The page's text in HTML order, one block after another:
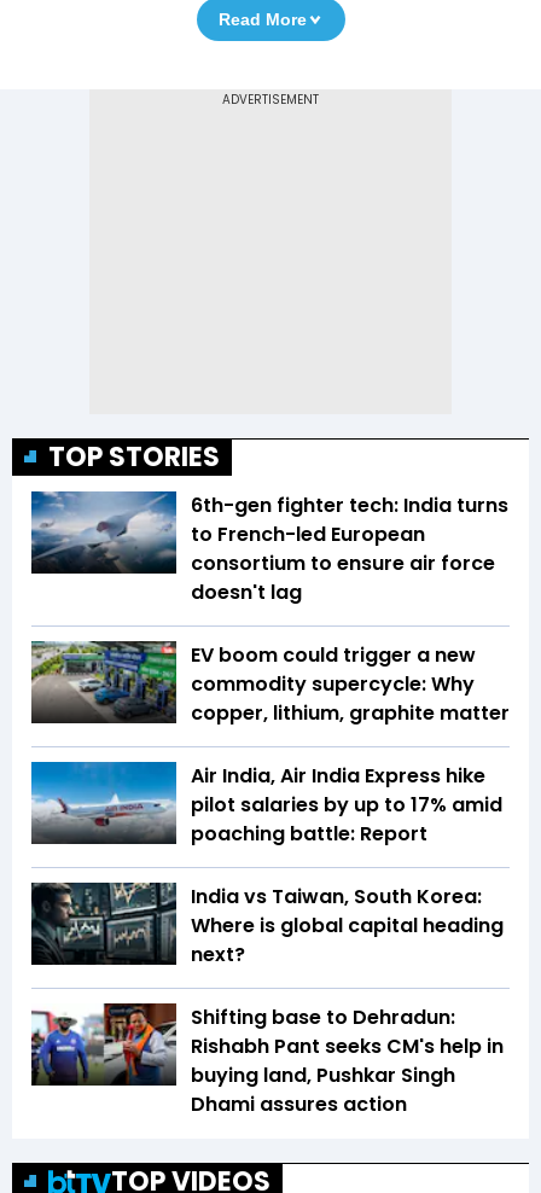
Read More
TOP STORIES
6th-gen fighter tech: India turns
to French-led European
consortium to ensure air force
doesn't lag
EV boom could trigger a new
commodity supercycle: Why
copper, lithium, graphite matter
Air India, Air India Express hike
pilot salaries by up to 17% amid
poaching battle: Report
India vs Taiwan, South Korea:
Where is global capital heading
next?
Shifting base to Dehradun:
Rishabh Pant seeks CM's help in
buying land, Pushkar Singh
Dhami assures action
TOP VIDEOS